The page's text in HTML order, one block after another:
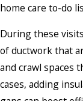
home care to-do
During these
of ductwork that
and crawl spaces
cases, adding